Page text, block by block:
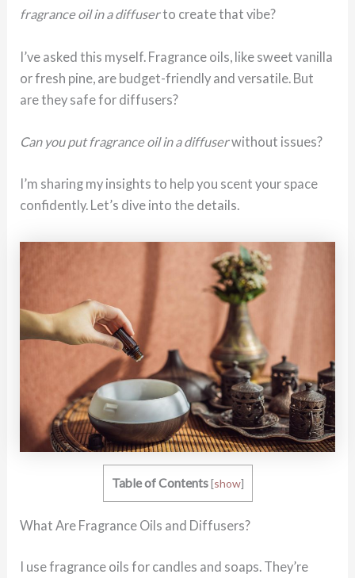
fragrance oil in a diffuserto create that vibe?
I’ve asked this myself. Fragrance oils, like sweet vanilla
or fresh pine, are budget-friendly and versatile. But
are they safe for diffusers?
Can you put fragrance oil in a diffuserwithout issues?
I’m sharing my insights to help you scent your space
confidently. Let’s dive into the details.
Table of Contents [show]
What Are Fragrance Oils and Diffusers?
I use fragrance oils for candles and soaps. They’re